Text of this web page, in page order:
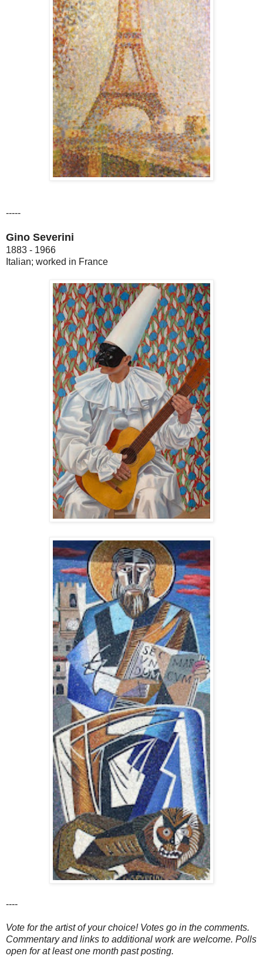
-----
Gino Severini
1883 - 1966
Italian; worked in France
----
Vote for the artist of your choice! Votes go in the comments.
Commentary and links to additional work are welcome. Polls
open for at least one month past posting.